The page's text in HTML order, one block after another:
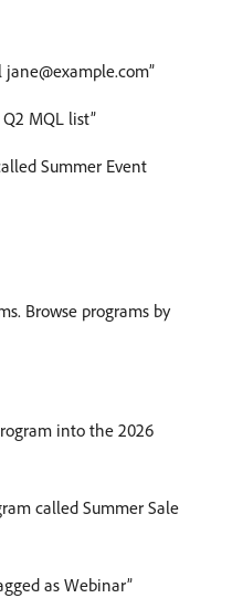
MQL list”
Summer Event
Browse programs by
into the 2026
called Summer Sale
as Webinar”